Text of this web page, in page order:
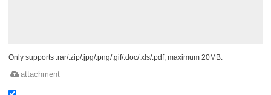
Only supports .rar/.zip/.jpg/.png/.gif/.doc/.xls/.pdf, maximum 20MB.
attachment